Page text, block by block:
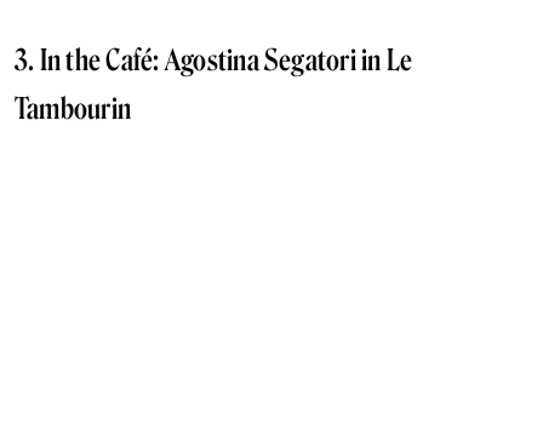
3. In the Café: Agostina Segatori in Le
Tambourin